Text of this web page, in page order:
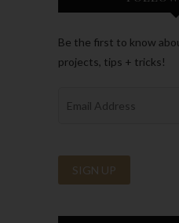
Be the first to know
projects, tips + tricks!